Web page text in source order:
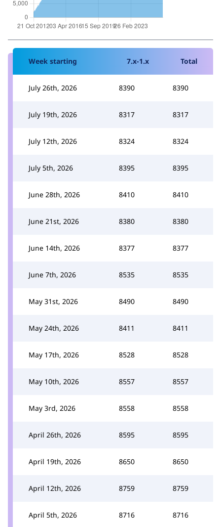
Week starting 7.x-1.x Total
July 26th, 2026 8390 8390
July 19th, 2026 8317 8317
July 12th, 2026 8324 8324
July 5th, 2026 8395 8395
June 28th, 2026 8410 8410
June 21st, 2026 8380 8380
June 14th, 2026 8377 8377
June 7th, 2026 8535 8535
May 31st, 2026 8490 8490
May 24th, 2026 8411 8411
May 17th, 2026 8528 8528
May 10th, 2026 8557 8557
May 3rd, 2026 8558 8558
April 26th, 2026 8595 8595
April 19th, 2026 8650 8650
April 12th, 2026 8759 8759
April 5th, 2026 8716 8716